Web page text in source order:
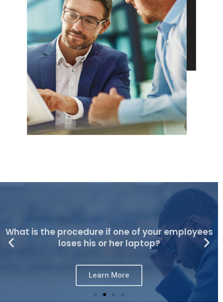
What is the procedure if one of your employees
loses his or her laptop?